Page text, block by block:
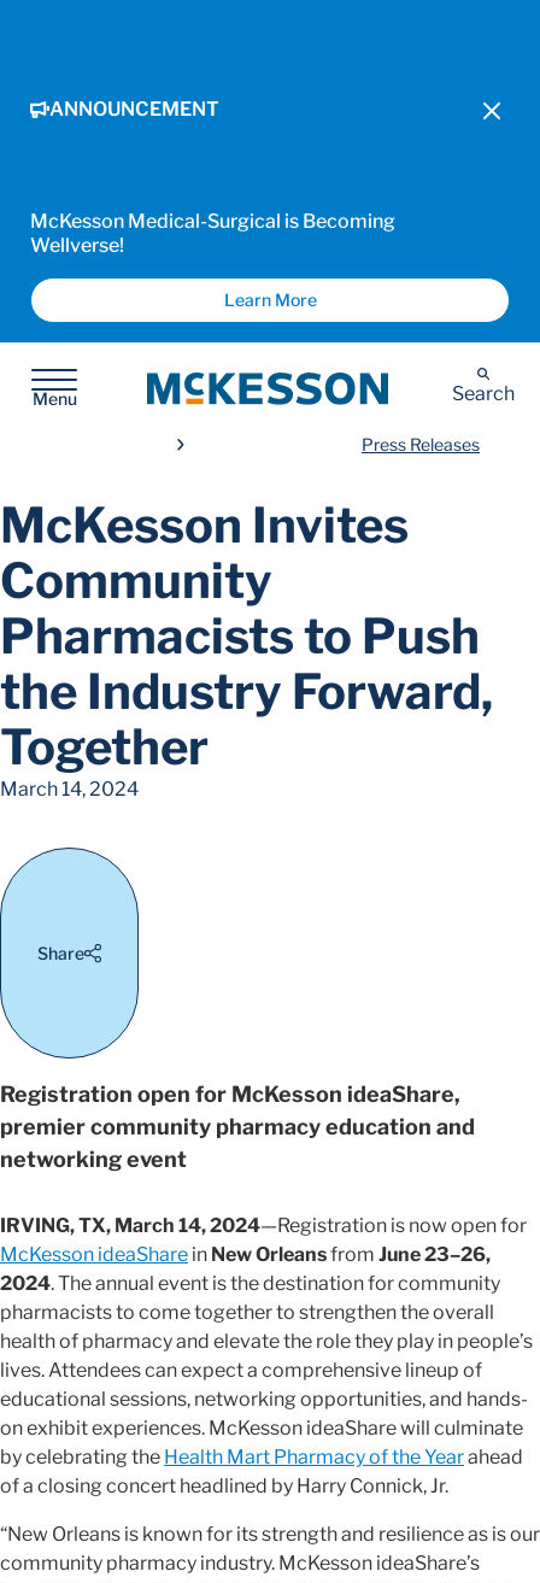
ANNOUNCEMENT
McKesson Medical-Surgical is Becoming
Wellverse!
Learn More
Menu
McKesson Search
Press Releases
McKesson Invites
Community
Pharmacists to Push
the Industry Forward,
Together
March 14, 2024
Share
Registration open for McKesson ideaShare,
premier community pharmacy education and
networking event
IRVING, TX, March 14, 2024—Registration is now open for
McKesson ideaShare in New Orleansfrom June 23–26,
2024. The annual event is the destination for community
pharmacists to come together to strengthen the overall
health of pharmacy and elevate the role they play in people’s
lives. Attendees can expect a comprehensive lineup of
educational sessions, networking opportunities, and hands-
on exhibit experiences. McKesson ideaShare will culminate
by celebrating the Health Mart Pharmacy of the Yearahead
of a closing concert headlined by Harry Connick, Jr.
“New Orleans is known for its strength and resilience as is our
community pharmacy industry. McKesson ideaShare’s